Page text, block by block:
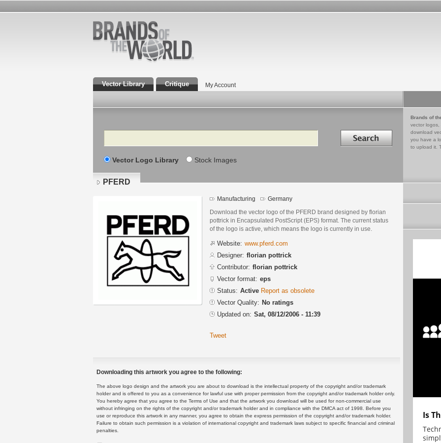
Vector Library Critique My Account
Search Search in
Vector Logo Library Stock Images
Brands of
vector logos,
download
you have a
to upload it.
PFERD
Manufacturing Germany
Download the vector logo of the PFERD brand designed by florian
pottrick in Encapsulated PostScript (EPS) format. The current status
of the logo is active, which means the logo is currently in use.
Website: www.pferd.com
Designer: florian pottrick
Contributor: florian pottrick
Vector format: eps
Status: Active Report as obsolete
Vector Quality: No ratings
Updated on: Sat, 08/12/2006 - 11:39
Tweet
Downloading this artwork you agree to the following:
The above logo design and the artwork you are about to download is the intellectual property of the copyright and/or trademark
holder and is offered to you as a convenience for lawful use with proper permission from the copyright and/or trademark holder only.
You hereby agree that you agree to the Terms of Use and that the artwork you download will be used for non-commercial use
without infringing on the rights of the copyright and/or trademark holder and in compliance with the DMCA act of 1998. Before you
use or reproduce this artwork in any manner, you agree to obtain the express permission of the copyright and/or trademark holder.
Failure to obtain such permission is a violation of international copyright and trademark laws subject to specific financial and criminal
penalties.
Is